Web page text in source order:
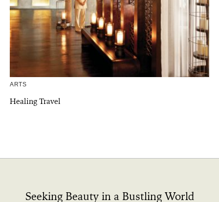
ARTS
Healing Travel
Seeking Beauty in a Bustling World